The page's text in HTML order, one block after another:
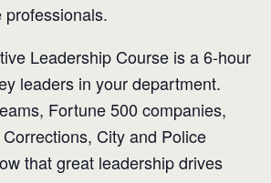
Leadership Course is a 6-hour
leaders in your department.
Fortune 500 companies,
City and Police
that great leadership drives